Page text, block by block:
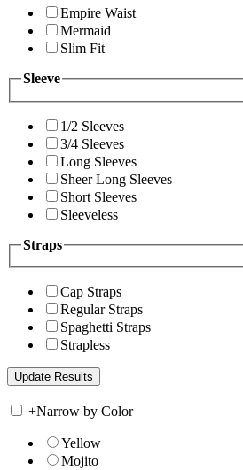
Empire Waist
Mermaid
Slim Fit
Sleeve
1/2 Sleeves
3/4 Sleeves
Long Sleeves
Sheer Long Sleeves
Short Sleeves
Sleeveless
Straps
Cap Straps
Regular Straps
Spaghetti Straps
Strapless
+Narrow by Color
Yellow
Mojito